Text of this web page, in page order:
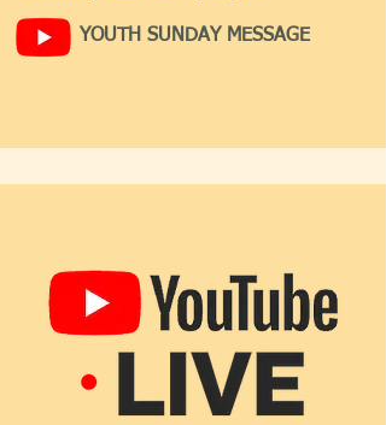
YOUTH SUNDAY MESSAGE